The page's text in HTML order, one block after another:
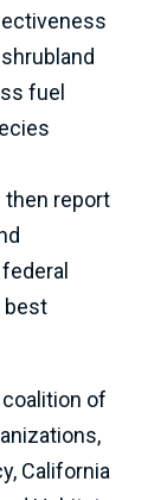
fuel
then report
best
of
California